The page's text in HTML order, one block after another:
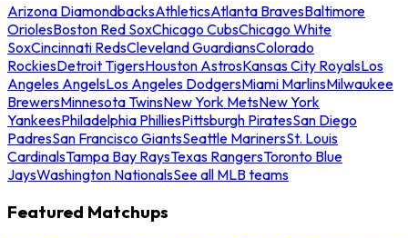
Arizona DiamondbacksAthleticsAtlanta BravesBaltimore
OriolesBoston Red SoxChicago CubsChicago White
SoxCincinnati RedsCleveland GuardiansColorado
RockiesDetroit TigersHouston AstrosKansas City RoyalsLos
Angeles AngelsLos Angeles DodgersMiami MarlinsMilwaukee
BrewersMinnesota TwinsNew York MetsNew York
YankeesPhiladelphia PhilliesPittsburgh PiratesSan Diego
PadresSan Francisco GiantsSeattle MarinersSt. Louis
CardinalsTampa Bay RaysTexas RangersToronto Blue
JaysWashington NationalsSee all MLB teams
Featured Matchups